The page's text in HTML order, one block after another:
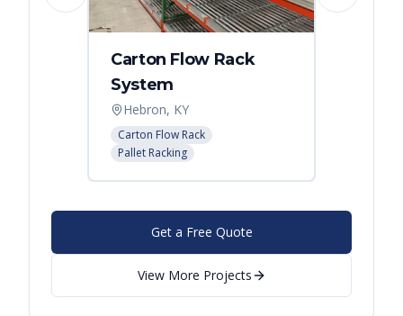
Carton Flow Rack
System
Hebron, KY
Carton Flow Rack
Pallet Racking
Get a Free Quote
View More Projects